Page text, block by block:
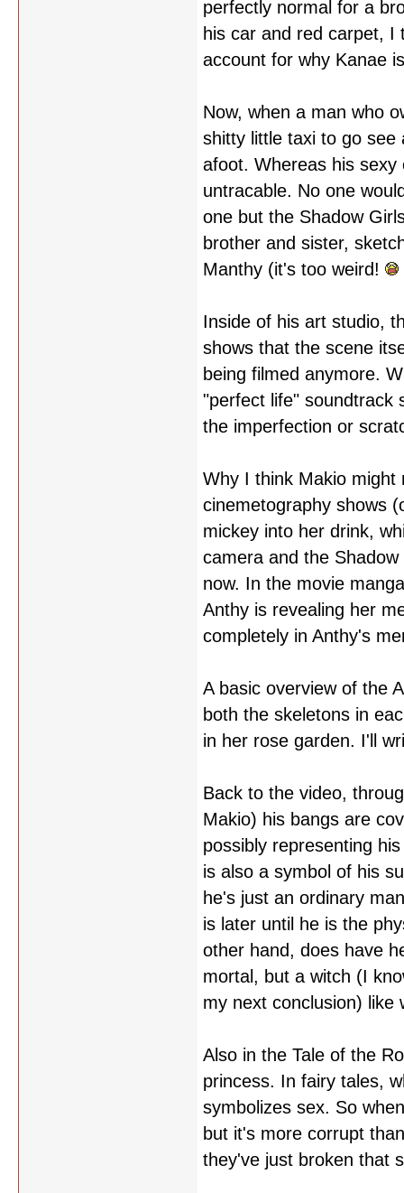
perfectly normal for a
his car and red carpet, I
account for why Kanae
Now, when a man who
shitty little taxi to go see
afoot. Whereas his
untracable. No one
one but the Shadow
brother and sister,
Manthy (it's too weird!
Inside of his art studio,
shows that the scene
being filmed anymore.
"perfect life" soundtrack
the imperfection or
Why I think Makio might
cinemetography shows
mickey into her drink,
camera and the
now. In the movie
Anthy is revealing her
completely in Anthy's
A basic overview of the
both the skeletons in
in her rose garden. I'll
Back to the video,
Makio) his bangs are
possibly representing
is also a symbol of his
he's just an ordinary
is later until he is the
other hand, does have
mortal, but a witch (I
my next conclusion) like
Also in the Tale of the
princess. In fairy tales,
symbolizes sex. So
but it's more corrupt
they've just broken that